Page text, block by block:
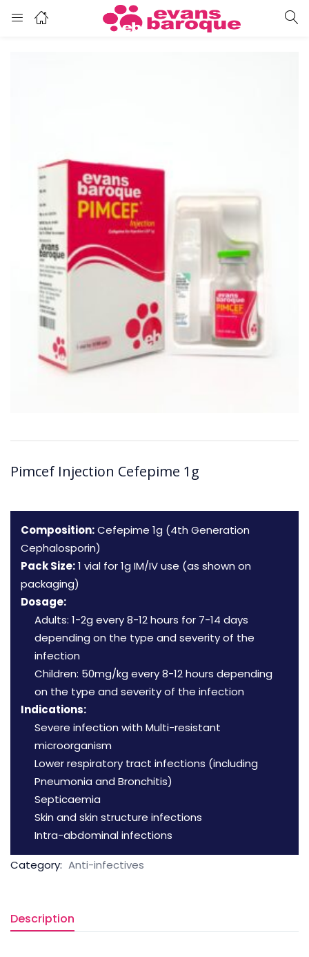
Pimcef Injection Cefepime 1g
Composition:Cefepime 1g (4th Generation
Cephalosporin)
Pack Size:1 vial for 1g IM/IV use (as shown on
packaging)
Dosage:
Adults: 1-2g every 8-12 hours for 7-14 days
depending on the type and severity of the
infection
Children: 50mg/kg every 8-12 hours depending
on the type and severity of the infection
Indications:
Severe infection with Multi-resistant
microorganism
Lower respiratory tract infections (including
Pneumonia and Bronchitis)
Septicaemia
Skin and skin structure infections
Intra-abdominal infections
Category: Anti-infectives
Description